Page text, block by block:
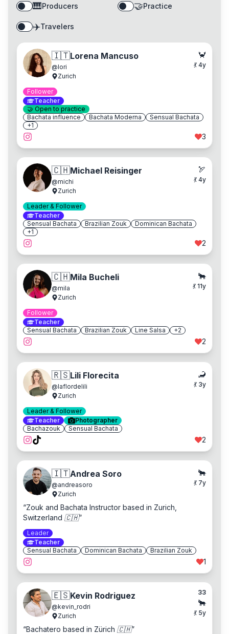
🎹Producers 🤝Practice
✈️Travelers
🇮🇹Lorena Mancuso
@lori
Zurich
🦀
💃 4y
Follower
Teacher
🤝 Open to practice
Bachata influence
Bachata Moderna
Sensual Bachata
+1
3
🇨🇭Michael Reisinger
@michi
Zurich
🏹
💃 4y
Leader & Follower
Teacher
Sensual Bachata
Brazilian Zouk
Dominican Bachata
+1
2
🇨🇭Mila Bucheli
@mila
Zurich
🐂
💃 11y
Follower
Teacher
Sensual Bachata
Brazilian Zouk Line Salsa +2
2
🇷🇸Lili Florecita
@laflordelili
Zurich
🦂
💃 3y
Leader & Follower
Teacher
Photographer
Bachazouk
Sensual Bachata
2
🇮🇹Andrea Soro
@andreasoro
Zurich
🐂
💃 7y
“Zouk and Bachata Instructor based in Zurich,
Switzerland 🇨🇭”
Leader
Teacher
Sensual Bachata
Dominican Bachata Brazilian Zouk
1
🇪🇸Kevin Rodriguez
@kevin_rodri
Zurich
33
🐂
💃 5y
“Bachatero based in Zürich 🇨🇭”